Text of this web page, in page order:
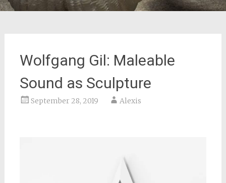
Wolfgang Gil: Maleable
Sound as Sculpture
September 28, 2019 Alexis